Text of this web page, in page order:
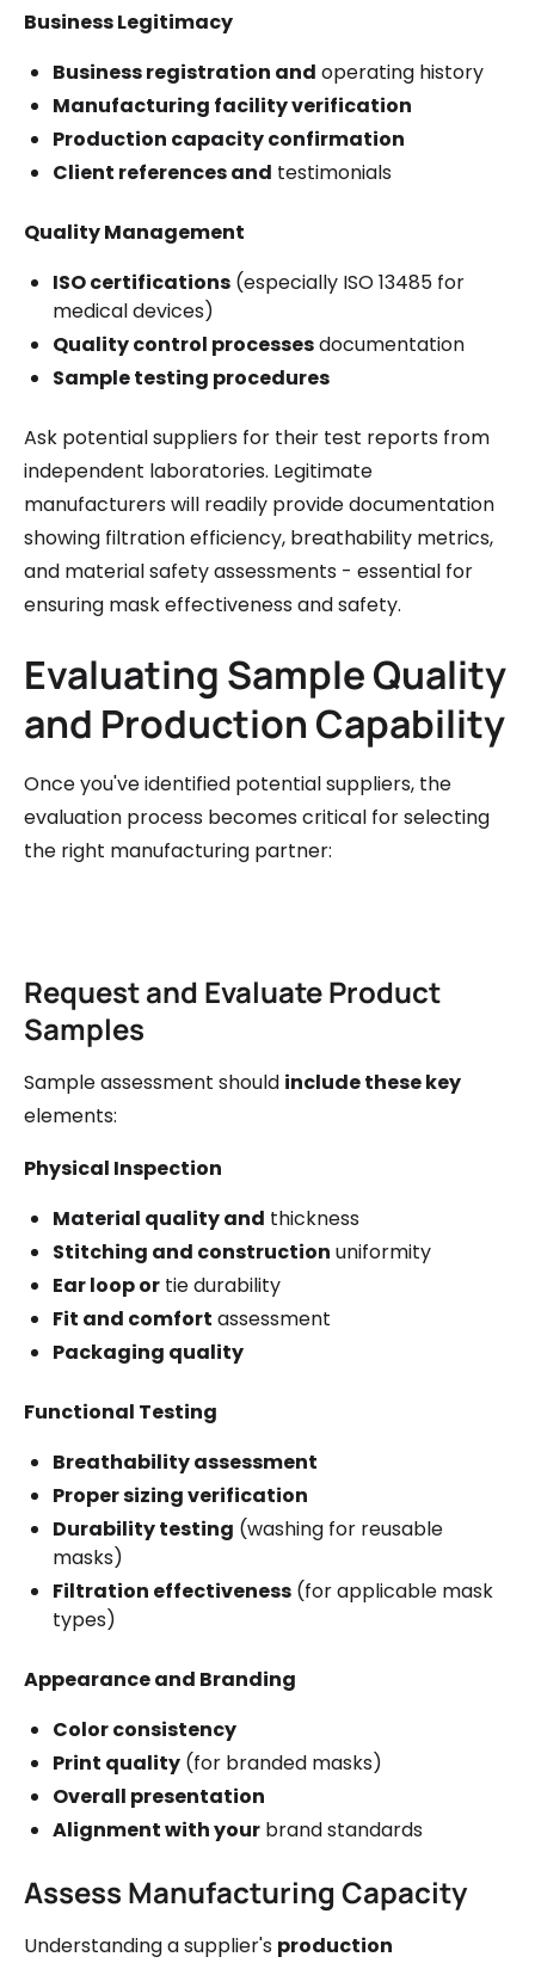
Business Legitimacy
Business registration and operating history
Manufacturing facility verification
Production capacity confirmation
Client references and testimonials
Quality Management
ISO certifications (especially ISO 13485 for
medical devices)
Quality control processesdocumentation
Sample testing procedures
Ask potential suppliers for their test reports from
independent laboratories. Legitimate
manufacturers will readily provide documentation
showing filtration efficiency, breathability metrics,
and material safety assessments - essential for
ensuring mask effectiveness and safety.
Evaluating Sample Quality
and Production Capability
Once you've identified potential suppliers, the
evaluation process becomes critical for selecting
the right manufacturing partner:
Request and Evaluate Product
Samples
Sample assessment should include these key
elements:
Physical Inspection
Material quality and thickness
Stitching and construction uniformity
Ear loop or tie durability
Fit and comfort assessment
Packaging quality
Functional Testing
Breathability assessment
Proper sizing verification
Durability testing (washing for reusable
masks)
Filtration effectiveness (for applicable mask
types)
Appearance and Branding
Color consistency
Print quality (for branded masks)
Overall presentation
Alignment with your brand standards
Assess Manufacturing Capacity
Understanding a supplier's production